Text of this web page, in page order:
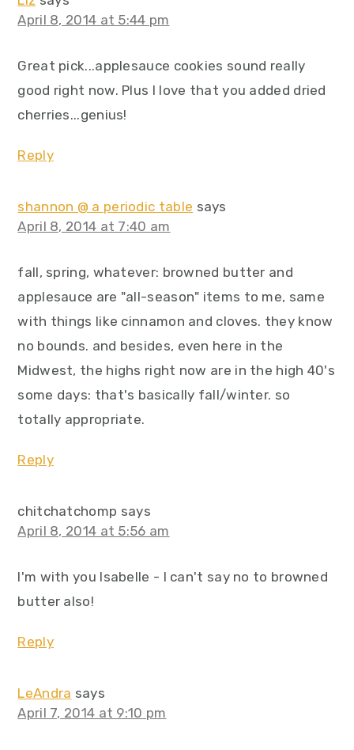
April 8, 2014 at 5:44 pm
Great pick...applesauce cookies sound really
good right now. Plus I love that you added dried
cherries...genius!
Reply
shannon @ a periodic table says
April 8, 2014 at 7:40 am
fall, spring, whatever: browned butter and
applesauce are "all-season" items to me, same
with things like cinnamon and cloves. they know
no bounds. and besides, even here in the
Midwest, the highs right now are in the high 40's
some days: that's basically fall/winter. so
totally appropriate.
Reply
chitchatchomp says
April 8, 2014 at 5:56 am
I'm with you Isabelle - I can't say no to browned
butter also!
Reply
LeAndra says
April 7, 2014 at 9:10 pm